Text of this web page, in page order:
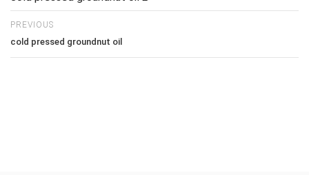
PREVIOUS
cold pressed groundnut oil